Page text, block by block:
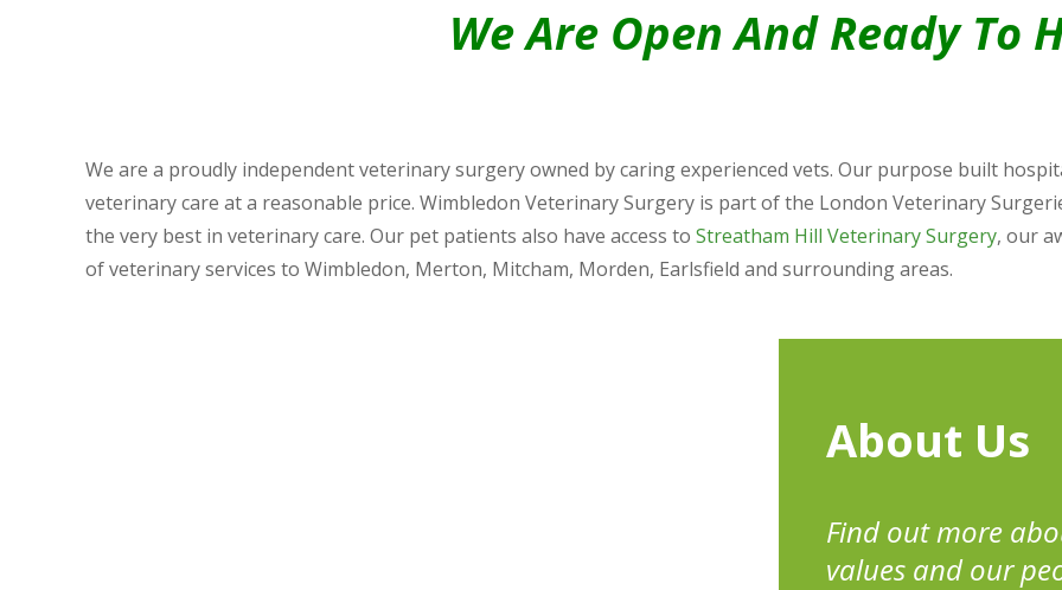
We Are Open And Ready To
We are a proudly independent veterinary surgery owned by caring experienced vets. Our purpose built
veterinary care at a reasonable price. Wimbledon Veterinary Surgery is part of the London Veterinary
the very best in veterinary care. Our pet patients also have access to Streatham Hill Veterinary Surgery, our
of veterinary services to Wimbledon, Merton, Mitcham, Morden, Earlsfield and surrounding areas.
About Us
Find out more
values and our